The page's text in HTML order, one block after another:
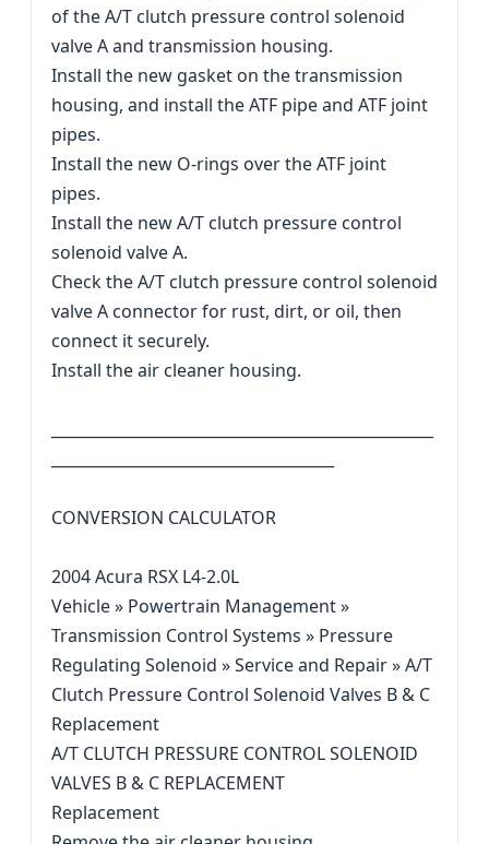
of the A/T clutch pressure control solenoid
valve A and transmission housing.
Install the new gasket on the transmission
housing, and install the ATF pipe and ATF joint
pipes.
Install the new O-rings over the ATF joint
pipes.
Install the new A/T clutch pressure control
solenoid valve A.
Check the A/T clutch pressure control solenoid
valve A connector for rust, dirt, or oil, then
connect it securely.
Install the air cleaner housing.
CONVERSION CALCULATOR
2004 Acura RSX L4-2.0L
Vehicle » Powertrain Management »
Transmission Control Systems » Pressure
Regulating Solenoid » Service and Repair » A/T
Clutch Pressure Control Solenoid Valves B & C
Replacement
A/T CLUTCH PRESSURE CONTROL SOLENOID
VALVES B & C REPLACEMENT
Replacement